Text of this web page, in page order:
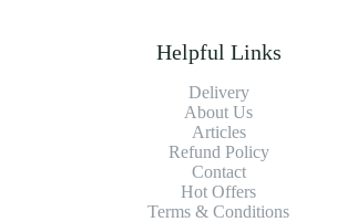
Helpful Links
Delivery
About Us
Articles
Refund Policy
Contact
Hot Offers
Terms & Conditions